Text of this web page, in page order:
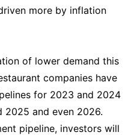
more by inflation
of lower demand this
companies have
for 2023 and 2024
2025 and even 2026.
pipeline, investors will